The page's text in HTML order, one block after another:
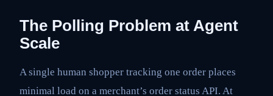
The Polling Problem at Agent
Scale
A single human shopper tracking one order places
minimal load on a merchant’s order status API. At